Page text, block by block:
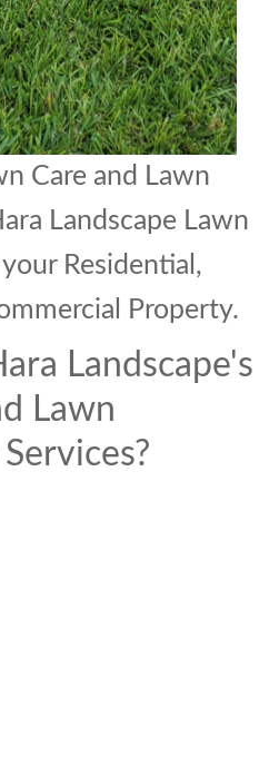
Care and Lawn
Landscape Lawn
Residential,
Property.
Landscape's
Lawn